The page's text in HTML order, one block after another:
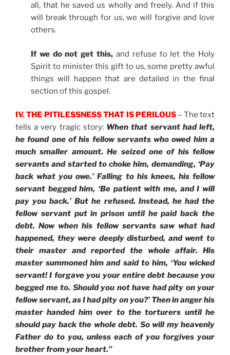
all, that he saved us wholly and freely. And if this
will break through for us, we will forgive and love
others.
If we do not get this, and refuse to let the Holy
Spirit to minister this gift to us, some pretty awful
things will happen that are detailed in the final
section of this gospel.
IV. THE PITILESSNESS THAT IS PERILOUS – The text
tells a very tragic story: When that servant had left,
he found one of his fellow servants who owed him a
much smaller amount. He seized one of his fellow
servants and started to choke him, demanding, ‘Pay
back what you owe.’ Falling to his knees, his fellow
servant begged him, ‘Be patient with me, and I will
pay you back.’ But he refused. Instead, he had the
fellow servant put in prison until he paid back the
debt. Now when his fellow servants saw what had
happened, they were deeply disturbed, and went to
their master and reported the whole affair. His
master summoned him and said to him, ‘You wicked
servant! I forgave you your entire debt because you
begged me to. Should you not have had pity on your
fellow servant, as I had pity on you?’ Then in anger his
master handed him over to the torturers until he
should pay back the whole debt. So will my heavenly
Father do to you, unless each of you forgives your
brother from your heart.”